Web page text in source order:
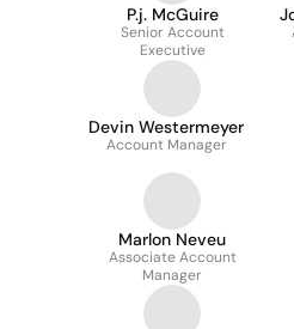
P.j. McGuire
Senior Account
Executive
Devin Westermeyer
Account Manager
Marlon Neveu
Associate Account
Manager